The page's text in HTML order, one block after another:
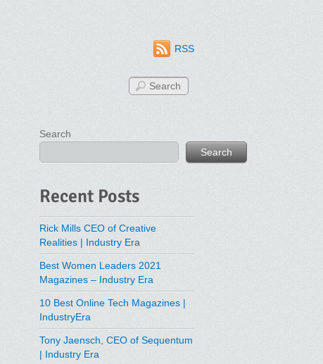
RSS
Search
Search
Recent Posts
Rick Mills CEO of Creative
Realities | Industry Era
Best Women Leaders 2021
Magazines – Industry Era
10 Best Online Tech Magazines |
IndustryEra
Tony Jaensch, CEO of Sequentum
| Industry Era